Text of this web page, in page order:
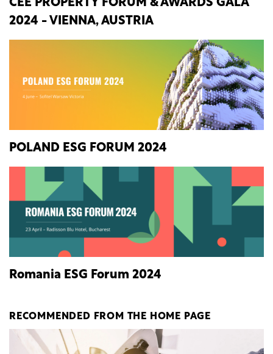
CEE PROPERTY FORUM & AWARDS GALA
2024 - VIENNA, AUSTRIA
POLAND ESG FORUM 2024
Romania ESG Forum 2024
RECOMMENDED FROM THE HOME PAGE